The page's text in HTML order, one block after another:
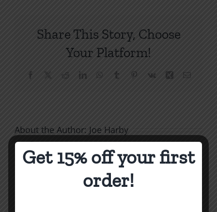
Share This Story, Choose
Your Platform!
Facebook Reddit LinkedInWhatsApp
Tumblr Pinterest Xing Email
About the Author: Joe Harby
Get 15% off your first
order!